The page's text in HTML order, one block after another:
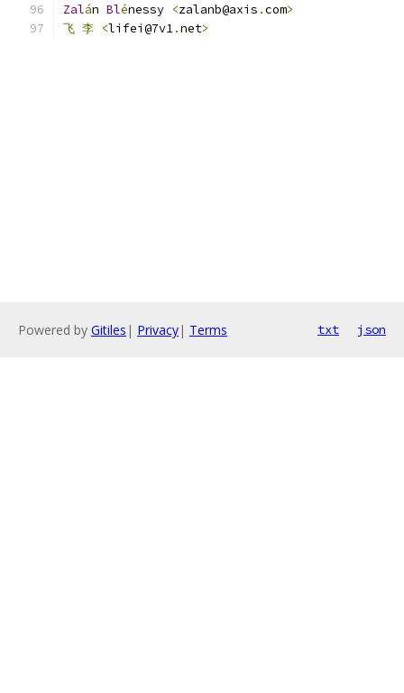
Zalán Blénessy <zalanb@axis .com>
飞 李 <lifei@7v1.net>
Powered by Gitiles | Privacy| Terms txt json